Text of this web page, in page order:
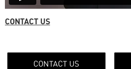
CONTACT US
CONTACT US